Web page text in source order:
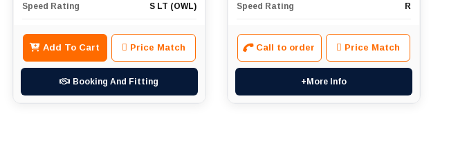
Speed Rating S LT (OWL)
Add To Cart Price Match
Booking And Fitting
Speed Rating R
Call to order Price Match
+More Info